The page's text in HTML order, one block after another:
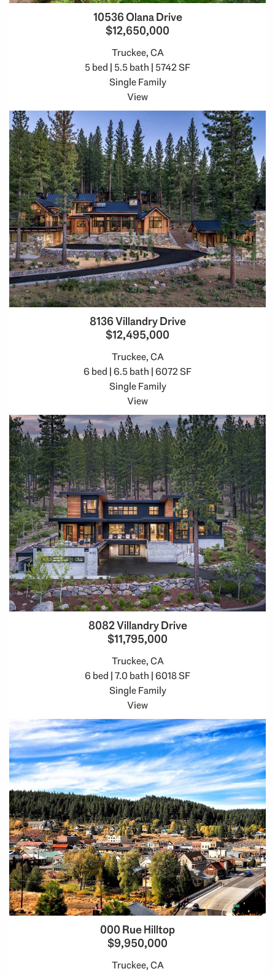
10536 Olana Drive
$12,650,000
Truckee, CA
5 bed | 5.5 bath | 5742 SF
Single Family
View
8136 Villandry Drive
$12,495,000
Truckee, CA
6 bed | 6.5 bath | 6072 SF
Single Family
View
8082 Villandry Drive
$11,795,000
Truckee, CA
6 bed | 7.0 bath | 6018 SF
Single Family
View
000 Rue Hilltop
$9,950,000
Truckee, CA